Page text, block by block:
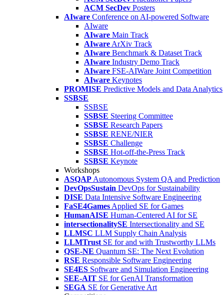
ACM SecDev Posters
AIware Conference on AI-powered Software
AIware
AIware Main Track
AIware ArXiv Track
AIware Benchmark & Dataset Track
AIware Industry Demo Track
AIware FSE-AIWare Joint Competition
AIware Keynotes
PROMISE Predictive Models and Data Analytics
SSBSE
SSBSE
SSBSE Steering Committee
SSBSE Research Papers
SSBSE RENE/NIER
SSBSE Challenge
SSBSE Hot-off-the-Press Track
SSBSE Keynote
Workshops
ASQAP Autonomous System QA and Prediction
DevOpsSustain DevOps for Sustainability
DISE Data Intensive Software Engineering
FaSE4Games Applied SE for Games
HumanAISE Human-Centered AI for SE
intersectionalitySE Intersectionality and SE
LLMSC LLM Supply Chain Analysis
LLMTrust SE for and with Trustworthy LLMs
QSE-NE Quantum SE: The Next Evolution
RSE Responsible Software Engineering
SE4ES Software and Simulation Engineering
SEE-AIT SE for GenAI Transformation
SEGA SE for Generative Art